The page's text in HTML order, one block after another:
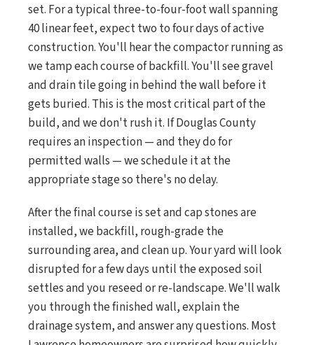
set. For a typical three-to-four-foot wall spanning
40 linear feet, expect two to four days of active
construction. You'll hear the compactor running as
we tamp each course of backfill. You'll see gravel
and drain tile going in behind the wall before it
gets buried. This is the most critical part of the
build, and we don't rush it. If Douglas County
requires an inspection — and they do for
permitted walls — we schedule it at the
appropriate stage so there's no delay.
After the final course is set and cap stones are
installed, we backfill, rough-grade the
surrounding area, and clean up. Your yard will look
disrupted for a few days until the exposed soil
settles and you reseed or re-landscape. We'll walk
you through the finished wall, explain the
drainage system, and answer any questions. Most